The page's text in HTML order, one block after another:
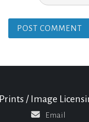
Prints / Image
Email